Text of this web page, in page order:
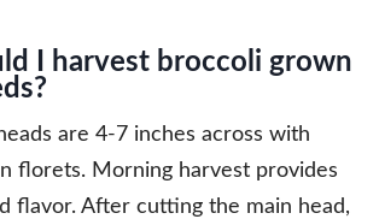
I harvest broccoli grown
are 4-7 inches across with
florets. Morning harvest provides
flavor. After cutting the main head,